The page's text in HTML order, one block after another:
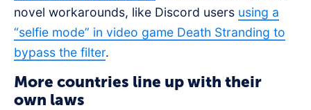
novel workarounds, like Discord users using a
“selfie mode” in video game Death Stranding to
bypass the filter.
More countries line up with their
own laws